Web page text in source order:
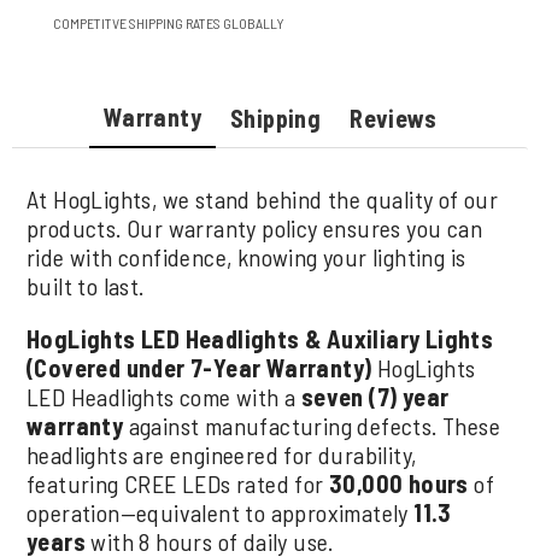
COMPETITVE SHIPPING RATES GLOBALLY
Warranty Shipping Reviews
At HogLights, we stand behind the quality of our
products. Our warranty policy ensures you can
ride with confidence, knowing your lighting is
built to last.
HogLights LED Headlights & Auxiliary Lights
(Covered under 7-Year Warranty) HogLights
LED Headlights come with a seven (7) year
warrantyagainst manufacturing defects. These
headlights are engineered for durability,
featuring CREE LEDs rated for 30,000 hours of
operation—equivalent to approximately 11.3
years with 8 hours of daily use.